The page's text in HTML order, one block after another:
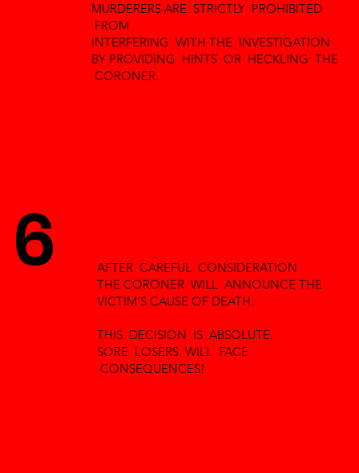
6
MURDERERS ARE STRICTLY PROHIBITED
FROM
INTERFERING WITH THE INVESTIGATION
BY PROVIDING HINTS OR HECKLING THE
CORONER.
AFTER CAREFUL CONSIDERATION
THE CORONER WILL ANNOUNCE THE
VICTIM'S CAUSE OF DEATH.
THIS DECISION IS ABSOLUTE.
SORE LOSERS WILL FACE
CONSEQUENCES!